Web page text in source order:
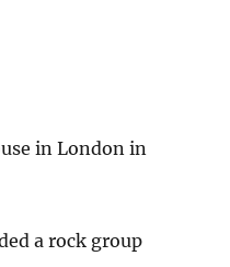
in London in
a rock group